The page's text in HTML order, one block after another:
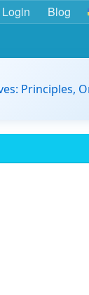
Login Blog
Principles,